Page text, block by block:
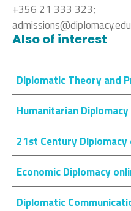
Also of interest
Diplomatic Theory and
Humanitarian
21st Century Diplomacy
Economic Diplomacy
Diplomatic
+356 21 333 323;
admissions@diplomacy.edu